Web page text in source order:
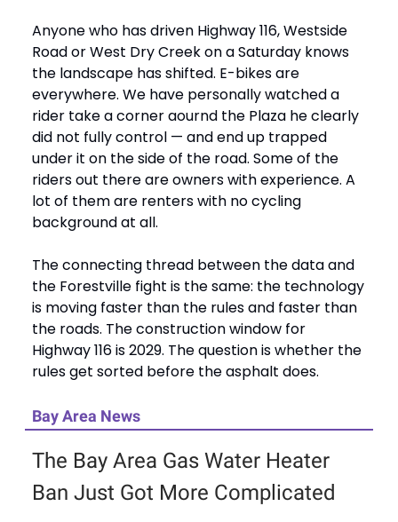
Anyone who has driven Highway 116, Westside
Road or West Dry Creek on a Saturday knows
the landscape has shifted. E-bikes are
everywhere. We have personally watched a
rider take a corner aournd the Plaza he clearly
did not fully control — and end up trapped
under it on the side of the road. Some of the
riders out there are owners with experience. A
lot of them are renters with no cycling
background at all.
The connecting thread between the data and
the Forestville fight is the same: the technology
is moving faster than the rules and faster than
the roads. The construction window for
Highway 116 is 2029. The question is whether the
rules get sorted before the asphalt does.
Bay Area News
The Bay Area Gas Water Heater
Ban Just Got More Complicated